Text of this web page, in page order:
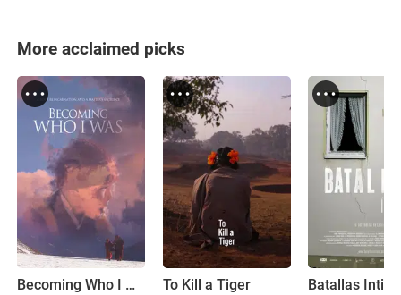
More acclaimed picks
Becoming Who I Was To Kill a Tiger Batallas